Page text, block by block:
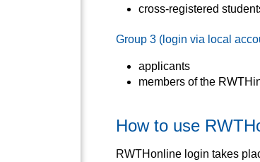
cross-registered
Group 3 (login via local
applicants
members of the
How to use
RWTHonline login takes